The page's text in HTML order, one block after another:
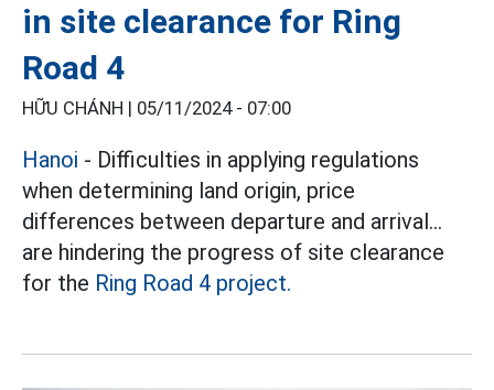
in site clearance for Ring
Road 4
HỮU CHÁNH | 05/11/2024 - 07:00
Hanoi - Difficulties in applying regulations
when determining land origin, price
differences between departure and arrival...
are hindering the progress of site clearance
for the Ring Road 4 project.